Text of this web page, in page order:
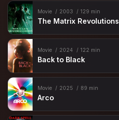
Movie 2003 129 min
The Matrix Revolutions
Movie 2024 122 min
Back to Black
Movie 2025 89 min
Arco